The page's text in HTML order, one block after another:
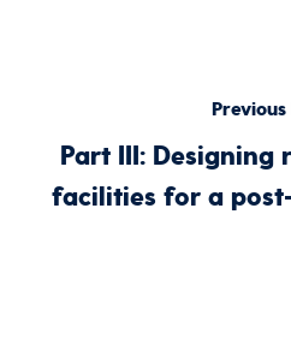
Previous
Part III:
facilities for a